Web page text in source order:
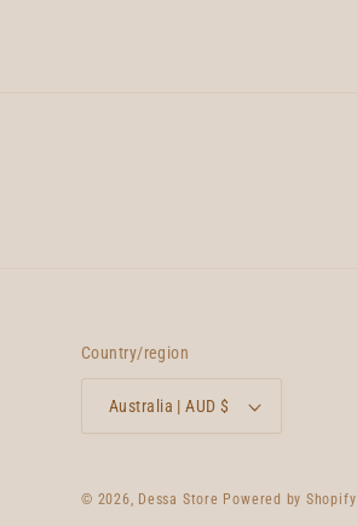
Country/region
Australia | AUD $
© 2026, Dessa Store Powered by Shopify